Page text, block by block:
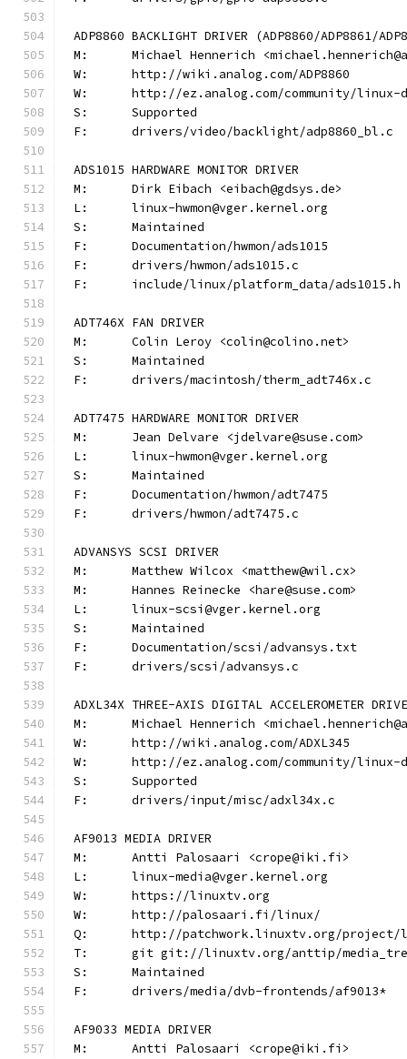
ADP8860 BACKLIGHT DRIVER (ADP8860/ADP8861/
M:	Michael Hennerich
W:	http://wiki.analog.com/ADP8860
W:	http://ez.analog.com/community/
S:	Supported
F:	drivers/video/backlight/adp8860_bl.c
ADS1015 HARDWARE MONITOR DRIVER
M:	Dirk Eibach <eibach@gdsys.de>
L:	linux-hwmon@vger.kernel.org
S:	Maintained
F:	Documentation/hwmon/ads1015
F:	drivers/hwmon/ads1015.c
F:	include/linux/platform_data/ads1015.h
ADT746X FAN DRIVER
M:	Colin Leroy <colin@colino.net>
S:	Maintained
F:	drivers/macintosh/therm_adt746x.c
ADT7475 HARDWARE MONITOR DRIVER
M:	Jean Delvare <jdelvare@suse.com>
L:	linux-hwmon@vger.kernel.org
S:	Maintained
F:	Documentation/hwmon/adt7475
F:	drivers/hwmon/adt7475.c
ADVANSYS SCSI DRIVER
M:	Matthew Wilcox <matthew@wil.cx>
M:	Hannes Reinecke <hare@suse.com>
L:	linux-scsi@vger.kernel.org
S:	Maintained
F:	Documentation/scsi/advansys.txt
F:	drivers/scsi/advansys.c
ADXL34X THREE-AXIS DIGITAL ACCELEROMETER
M:	Michael Hennerich
W:	http://wiki.analog.com/ADXL345
W:	http://ez.analog.com/community/
S:	Supported
F:	drivers/input/misc/adxl34x.c
AF9013 MEDIA DRIVER
M:	Antti Palosaari <crope@iki.fi>
L:	linux-media@vger.kernel.org
W:	https://linuxtv.org
W:	http://palosaari.fi/linux/
Q:	http://patchwork.linuxtv.org/
T:	git git://linuxtv.org/anttip/
S:	Maintained
F:	drivers/media/dvb-frontends/af9013*
AF9033 MEDIA DRIVER
M:	Antti Palosaari <crope@iki.fi>